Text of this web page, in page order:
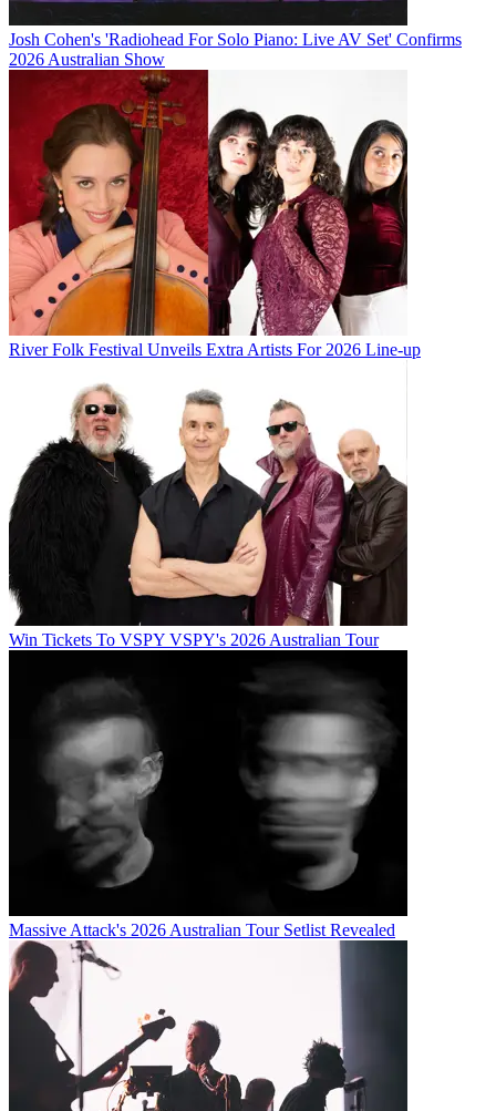
Josh Cohen's 'Radiohead For Solo Piano: Live AV Set' Confirms
2026 Australian Show
River Folk Festival Unveils Extra Artists For 2026 Line-up
Win Tickets To VSPY VSPY's 2026 Australian Tour
Massive Attack's 2026 Australian Tour Setlist Revealed